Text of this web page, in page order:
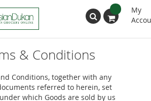
My
Search
& Conditions
Conditions, together with any
referred to herein, set
which Goods are sold by us